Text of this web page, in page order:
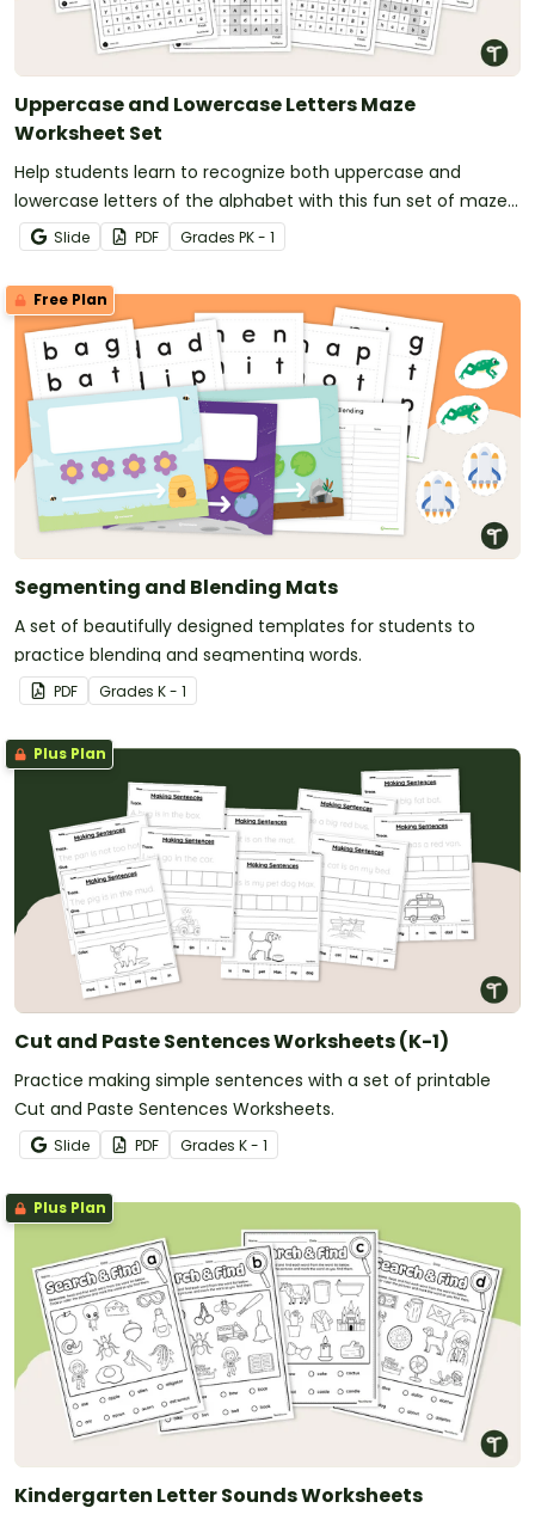
Uppercase and Lowercase Letters Maze
Worksheet Set
Help students learn to recognize both uppercase and
lowercase letters of the alphabet with this fun set of maze
worksheets.
Slide PDF Grades PK - 1
Free Plan
Segmenting and Blending Mats
A set of beautifully designed templates for students to
practice blending and segmenting words.
PDF Grades K - 1
Plus Plan
Cut and Paste Sentences Worksheets (K-1)
Practice making simple sentences with a set of printable
Cut and Paste Sentences Worksheets.
Slide PDF Grades K - 1
Plus Plan
Kindergarten Letter Sounds Worksheets